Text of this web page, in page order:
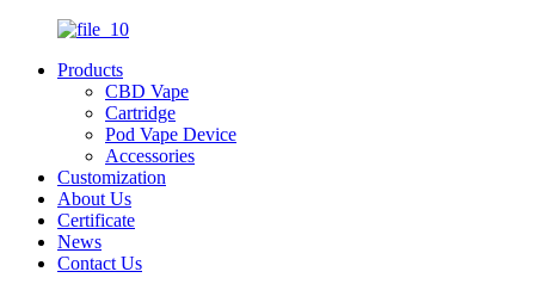
Products
CBD Vape
Cartridge
Pod Vape Device
Accessories
Customization
About Us
Certificate
News
Contact Us